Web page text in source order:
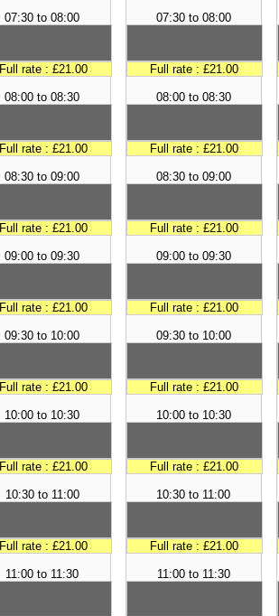
07:30 to 08:00
Full rate : £21.00
08:00 to 08:30
Full rate : £21.00
08:30 to 09:00
Full rate : £21.00
09:00 to 09:30
Full rate : £21.00
09:30 to 10:00
Full rate : £21.00
10:00 to 10:30
Full rate : £21.00
10:30 to 11:00
Full rate : £21.00
11:00 to 11:30
07:30 to 08:00
Full rate : £21.00
08:00 to 08:30
Full rate : £21.00
08:30 to 09:00
Full rate : £21.00
09:00 to 09:30
Full rate : £21.00
09:30 to 10:00
Full rate : £21.00
10:00 to 10:30
Full rate : £21.00
10:30 to 11:00
Full rate : £21.00
11:00 to 11:30